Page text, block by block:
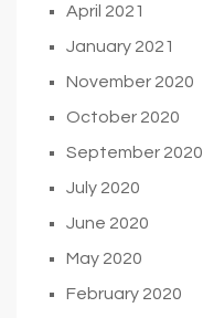
April 2021
January 2021
November 2020
October 2020
September 2020
July 2020
June 2020
May 2020
February 2020